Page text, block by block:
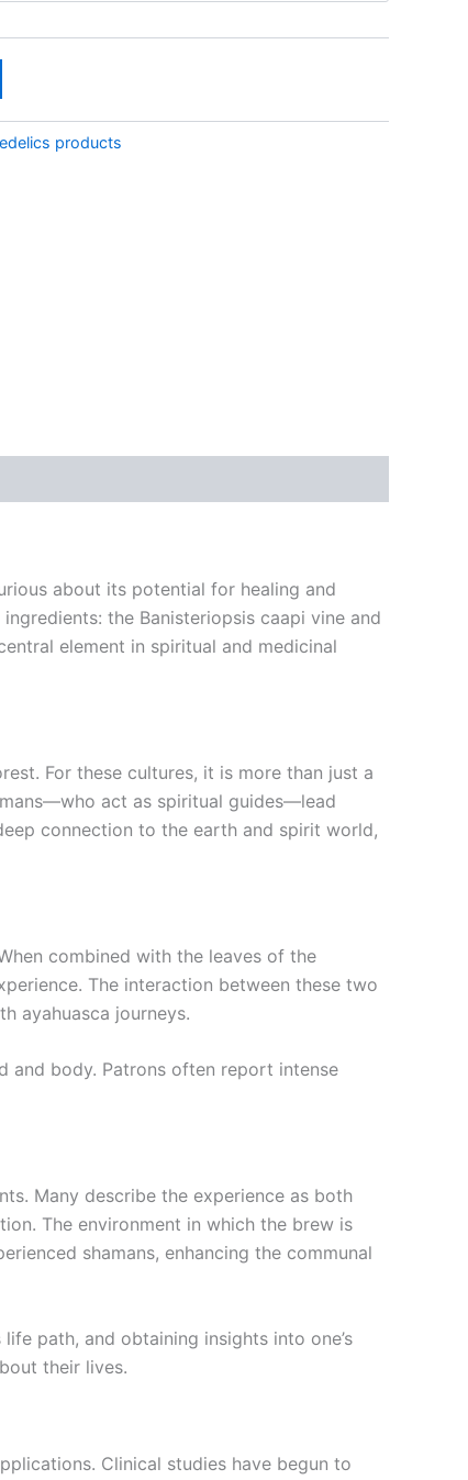
products
about its potential for healing and
the Banisteriopsis caapi vine and
element in spiritual and medicinal
For these cultures, it is more than just a
act as spiritual guides—lead
connection to the earth and spirit world,
combined with the leaves of the
The interaction between these two
ayahuasca journeys.
and body. Patrons often report intense
Many describe the experience as both
The environment in which the brew is
shamans, enhancing the communal
path, and obtaining insights into one’s
their lives.
Clinical studies have begun to